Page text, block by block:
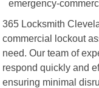
365 Locksmith
commercial lockout
need. Our team of
respond quickly and
ensuring minimal